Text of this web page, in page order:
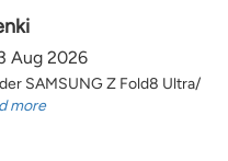
Aug 2026
SAMSUNG Z Fold8 Ultra/
more